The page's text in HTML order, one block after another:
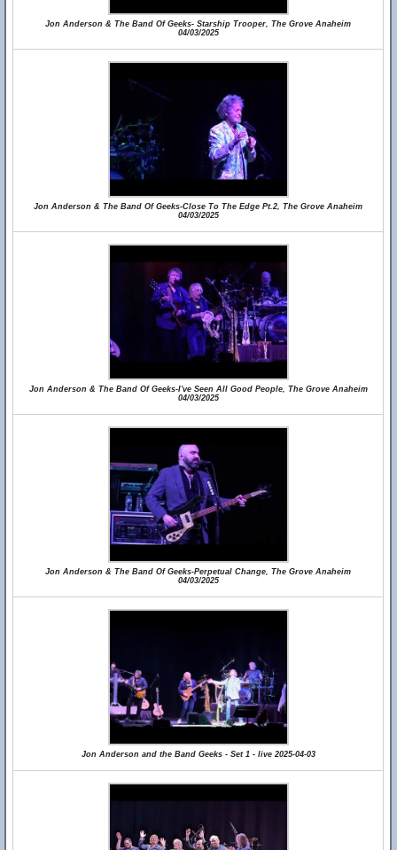
Jon Anderson & The Band Of Geeks- Starship Trooper, The Grove Anaheim
04/03/2025
Jon Anderson & The Band Of Geeks-Close To The Edge Pt.2, The Grove Anaheim
04/03/2025
Jon Anderson & The Band Of Geeks-I've Seen All Good People, The Grove Anaheim
04/03/2025
Jon Anderson & The Band Of Geeks-Perpetual Change, The Grove Anaheim
04/03/2025
Jon Anderson and the Band Geeks - Set 1 - live 2025-04-03